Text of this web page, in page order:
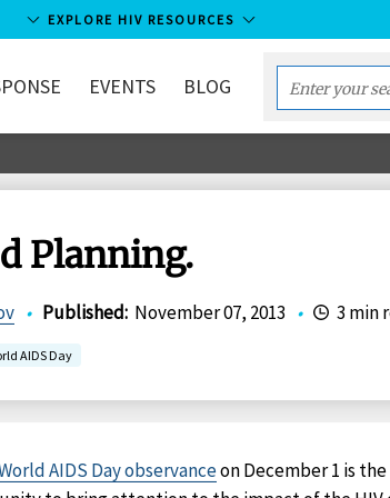
EXPLORE HIV RESOURCES
EVENTS BLOG
Enter
your
term...
Planning.
• Published: November 07, 2013 • 3 min
AIDS Day
AIDS Day observanceon December 1 is